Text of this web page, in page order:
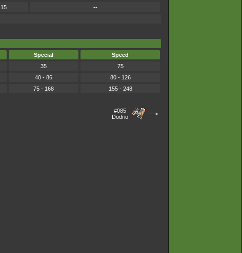
15
--
Special
Speed
35 75
40 - 86
80 - 126
75 - 168 155 - 248
#085
Dodrio
--->